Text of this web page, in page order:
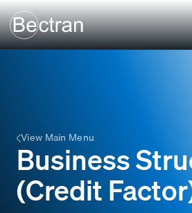
View Main Menu
Business
(Credit